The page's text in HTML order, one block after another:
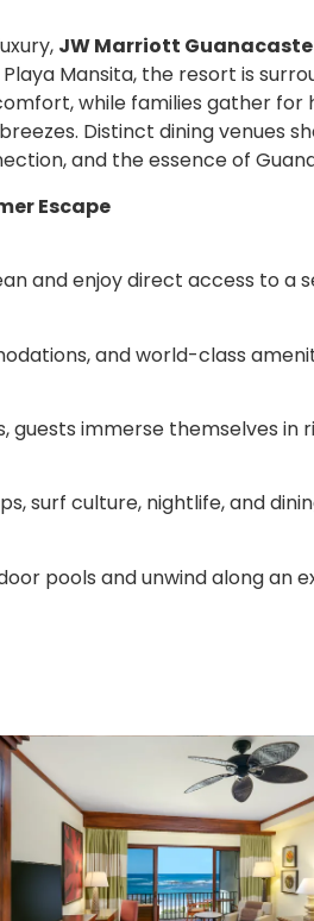
JW Marriott Guanacaste
Mansita, the resort is
while families gather
Distinct dining venues
and the essence of
Escape
and enjoy direct access to
and world-class
immerse themselves in
surf culture, nightlife, and
pools and unwind along